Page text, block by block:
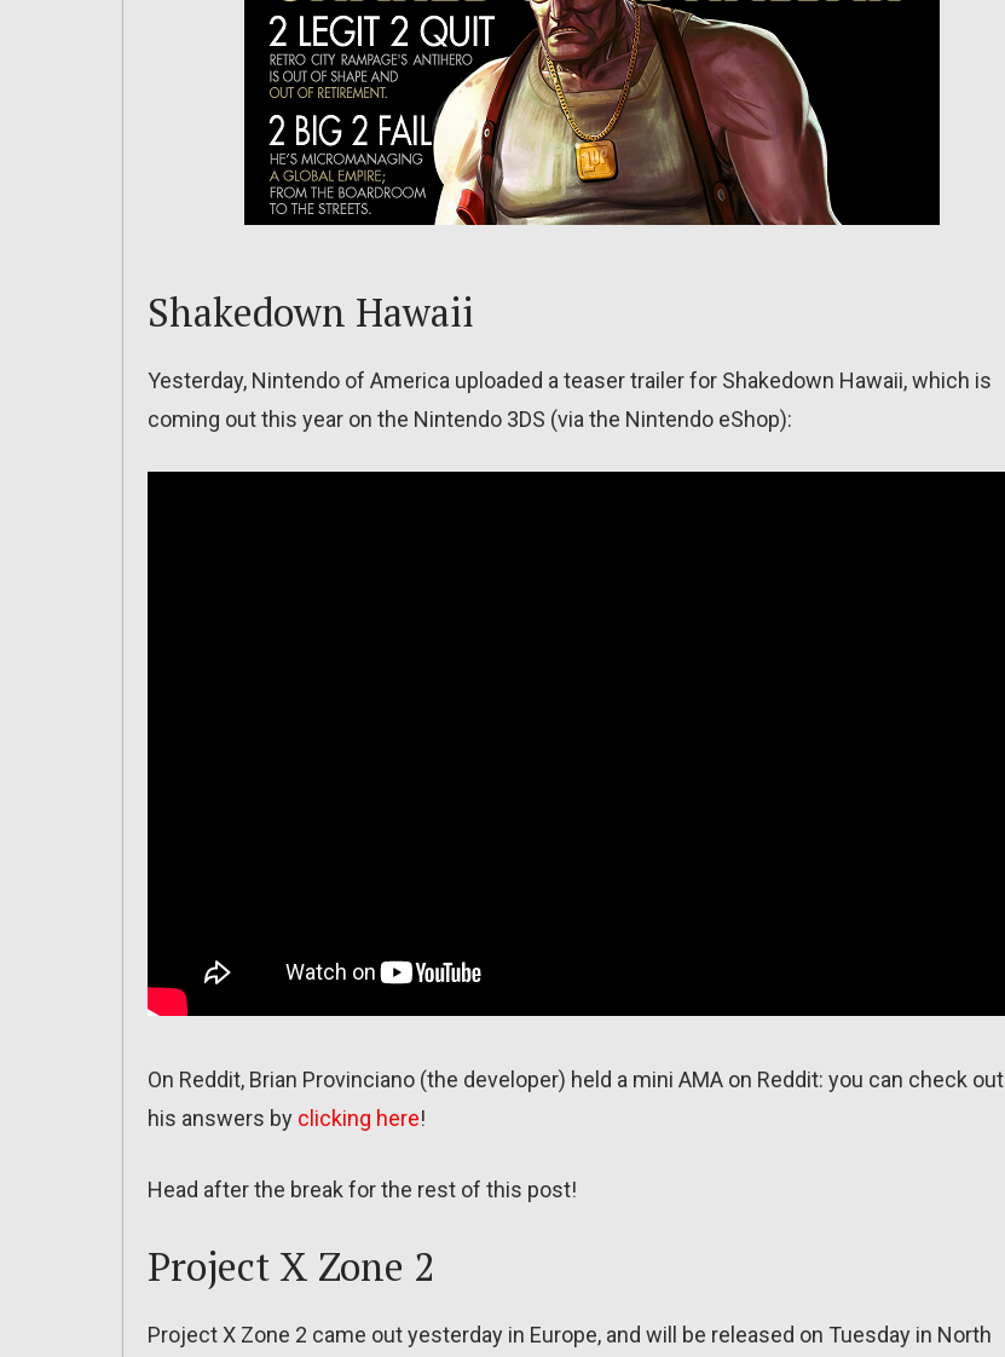
Shakedown Hawaii
Yesterday, Nintendo of America uploaded a teaser trailer for Shakedown Hawaii, which is
coming out this year on the Nintendo 3DS (via the Nintendo eShop):
On Reddit, Brian Provinciano (the developer) held a mini AMA on Reddit: you can check out
his answers by clicking here!
Head after the break for the rest of this post!
Project X Zone 2
Project X Zone 2 came out yesterday in Europe, and will be released on Tuesday in North